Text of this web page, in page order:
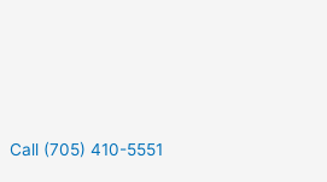
Call (705) 410-5551